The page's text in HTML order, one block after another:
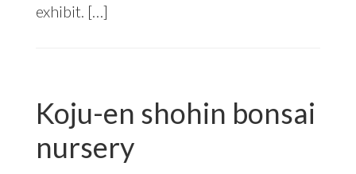
exhibit. […]
Koju-en shohin bonsai
nursery